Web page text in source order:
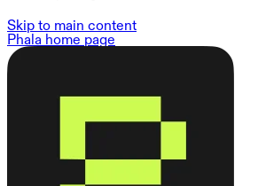
Skip to main content
Phala home page